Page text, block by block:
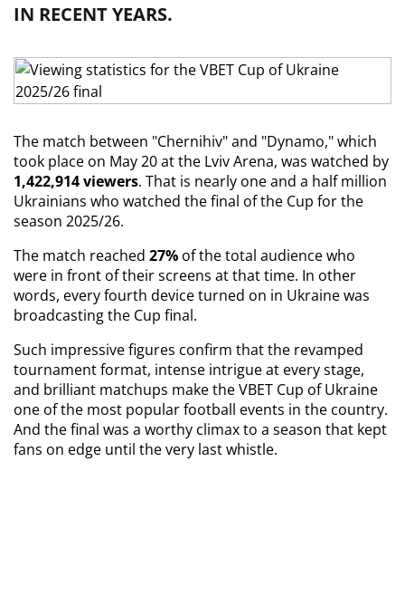
IN RECENT YEARS.
The match between "Chernihiv" and "Dynamo," which
1,422,914 viewers. That is nearly one and a half million
Ukrainians who watched the final of the Cup for the
season 2025/26.
The match reached 27% of the total audience who
were in front of their screens at that time. In other
words, every fourth device turned on in Ukraine was
broadcasting the Cup final.
Such impressive figures confirm that the revamped
tournament format, intense intrigue at every stage,
and brilliant matchups make the VBET Cup of Ukraine
one of the most popular football events in the country.
And the final was a worthy climax to a season that kept
fans on edge until the very last whistle.